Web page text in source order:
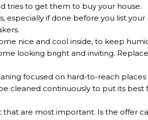
tries to get them to buy your house.
especially if done before you list
nice and cool inside, to keep
looking bright and inviting.
focused on hard-to-reach
cleaned continuously to put its best
are most important. Is the offer